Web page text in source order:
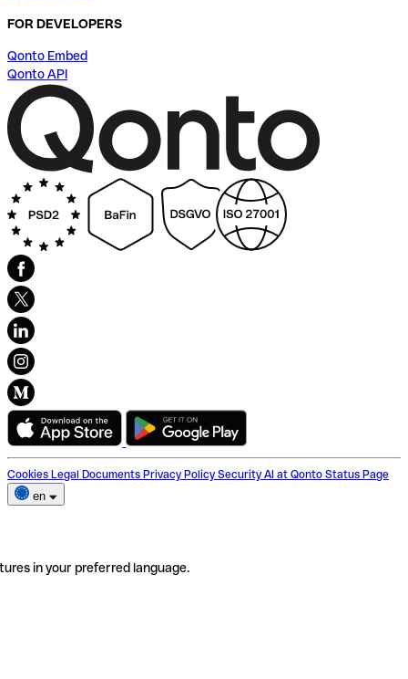
FOR DEVELOPERS
Qonto Embed
Qonto API
Cookies Legal Documents Privacy Policy Security AI at Qonto Status Page
en
in your preferred language.